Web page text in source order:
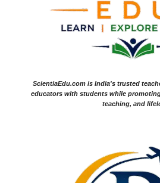
ScientiaEdu.com is India's trusted
educators with students while
teaching, and